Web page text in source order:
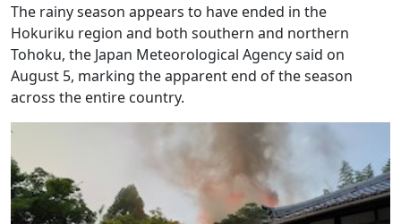
The rainy season appears to have ended in the
Hokuriku region and both southern and northern
Tohoku, the Japan Meteorological Agency said on
August 5, marking the apparent end of the season
across the entire country.